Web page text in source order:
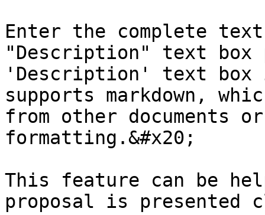
Enter the complete
"Description" text box
'Description' text box
supports markdown,
from other documents
formatting.&#x20;
This feature can be
proposal is presented